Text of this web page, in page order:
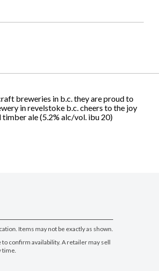
breweries in b.c. they are proud to
in revelstoke b.c. cheers to the joy
ale (5.2% alc/vol. ibu 20)
Items may not be exactly as shown.
confirm availability. A retailer may sell
time.